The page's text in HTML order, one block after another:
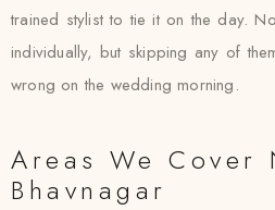
trained stylist to tie it on the day.
individually, but skipping any of
wrong on the wedding morning.
Areas We Cover
Bhavnagar